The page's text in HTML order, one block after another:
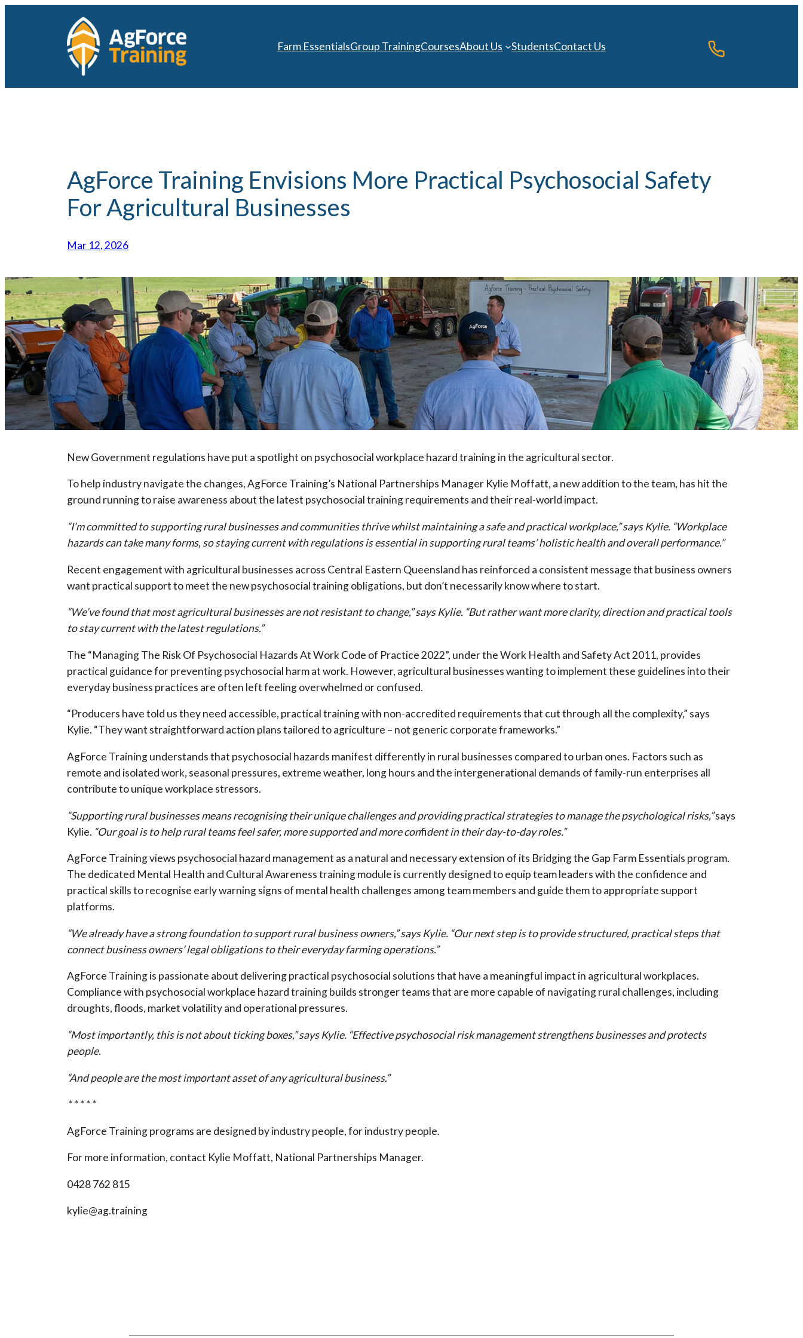
Farm EssentialsGroup TrainingCoursesAbout Us StudentsContact Us
AgForce Training Envisions More Practical Psychosocial Safety
For Agricultural Businesses
Mar 12, 2026
New Government regulations have put a spotlight on psychosocial workplace hazard training in the agricultural sector.
To help industry navigate the changes, AgForce Training’s National Partnerships Manager Kylie Moffatt, a new addition to the team, has hit the
ground running to raise awareness about the latest psychosocial training requirements and their real-world impact.
“I’m committed to supporting rural businesses and communities thrive whilst maintaining a safe and practical workplace,” says Kylie. “Workplace
hazards can take many forms, so staying current with regulations is essential in supporting rural teams’ holistic health and overall performance.”
Recent engagement with agricultural businesses across Central Eastern Queensland has reinforced a consistent message that business owners
want practical support to meet the new psychosocial training obligations, but don’t necessarily know where to start.
“We’ve found that most agricultural businesses are not resistant to change,” says Kylie. “But rather want more clarity, direction and practical tools
to stay current with the latest regulations.”
The “Managing The Risk Of Psychosocial Hazards At Work Code of Practice 2022”, under the Work Health and Safety Act 2011, provides
practical guidance for preventing psychosocial harm at work. However, agricultural businesses wanting to implement these guidelines into their
everyday business practices are often left feeling overwhelmed or confused.
“Producers have told us they need accessible, practical training with non-accredited requirements that cut through all the complexity,” says
Kylie. “They want straightforward action plans tailored to agriculture – not generic corporate frameworks.”
AgForce Training understands that psychosocial hazards manifest differently in rural businesses compared to urban ones. Factors such as
remote and isolated work, seasonal pressures, extreme weather, long hours and the intergenerational demands of family-run enterprises all
contribute to unique workplace stressors.
“Supporting rural businesses means recognising their unique challenges and providing practical strategies to manage the psychological risks,”says
Kylie. “Our goal is to help rural teams feel safer, more supported and more confident in their day-to-day roles.”
AgForce Training views psychosocial hazard management as a natural and necessary extension of its Bridging the Gap Farm Essentials program.
The dedicated Mental Health and Cultural Awareness training module is currently designed to equip team leaders with the confidence and
practical skills to recognise early warning signs of mental health challenges among team members and guide them to appropriate support
platforms.
“We already have a strong foundation to support rural business owners,” says Kylie. “Our next step is to provide structured, practical steps that
connect business owners’ legal obligations to their everyday farming operations.”
AgForce Training is passionate about delivering practical psychosocial solutions that have a meaningful impact in agricultural workplaces.
Compliance with psychosocial workplace hazard training builds stronger teams that are more capable of navigating rural challenges, including
droughts, floods, market volatility and operational pressures.
“Most importantly, this is not about ticking boxes,” says Kylie. “Effective psychosocial risk management strengthens businesses and protects
people.
“And people are the most important asset of any agricultural business.”
* * * * *
AgForce Training programs are designed by industry people, for industry people.
For more information, contact Kylie Moffatt, National Partnerships Manager.
0428 762 815
kylie@ag.training